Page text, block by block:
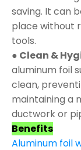
saving. It can
place without
tools.
● Clean &
aluminum foil
clean,
maintaining a
ductwork or
Benefits
Aluminum foil